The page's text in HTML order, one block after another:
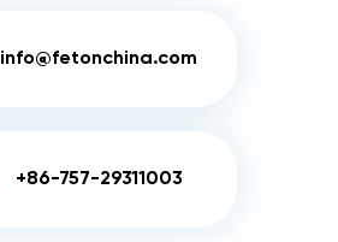
info@fetonchina.com
+86-757-29311003